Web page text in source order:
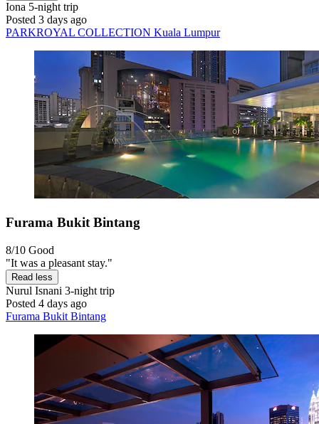
Iona 5-night trip
Posted 3 days ago
PARKROYAL COLLECTION Kuala Lumpur
Furama Bukit Bintang
8/10 Good
"It was a pleasant stay."
Read less
Nurul Isnani 3-night trip
Posted 4 days ago
Furama Bukit Bintang